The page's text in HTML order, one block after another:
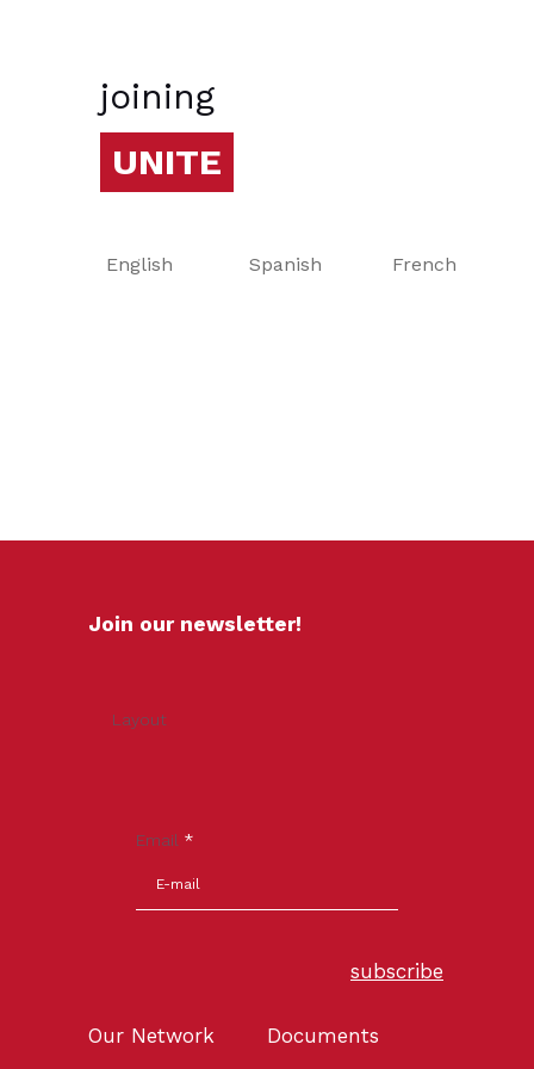
joining
UNITE
English Spanish French
Join our newsletter!
Layout
Email *
subscribe
Our Network Documents